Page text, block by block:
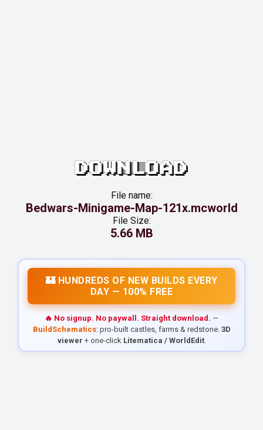
DOWNLOAD
File name:
Bedwars-Minigame-Map-121x.mcworld
File Size:
5.66 MB
🏰 HUNDREDS OF NEW BUILDS EVERY
DAY — 100% FREE
🔥 No signup. No paywall. Straight download. —
BuildSchematics: pro-built castles, farms & redstone. 3D
viewer + one-click Litematica / WorldEdit.